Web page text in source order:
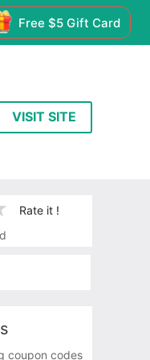
Free $5 Gift Card
VISIT SITE
Rate it !
coupon codes